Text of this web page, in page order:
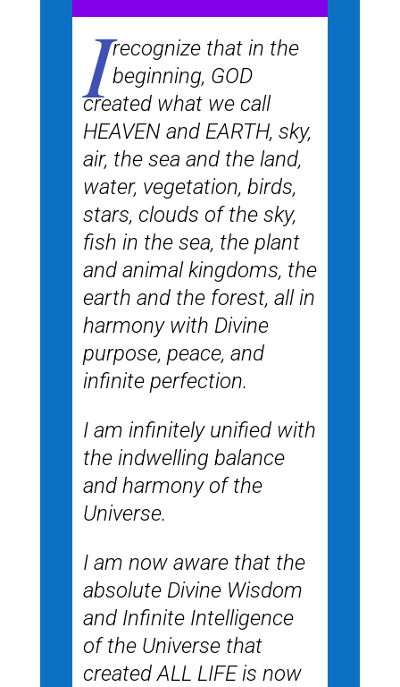
Irecognize that in the
beginning, GOD
created what we call
HEAVEN and EARTH, sky,
air, the sea and the land,
water, vegetation, birds,
stars, clouds of the sky,
fish in the sea, the plant
and animal kingdoms, the
earth and the forest, all in
harmony with Divine
purpose, peace, and
infinite perfection.
I am infinitely unified with
the indwelling balance
and harmony of the
Universe.
I am now aware that the
absolute Divine Wisdom
and Infinite Intelligence
of the Universe that
created ALL LIFE is now